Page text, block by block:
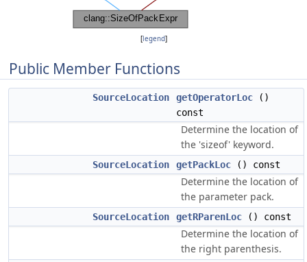
[legend]
Public Member Functions
SourceLocation getOperatorLoc ()
const
Determine the location of
the 'sizeof' keyword.
SourceLocation getPackLoc () const
Determine the location of
the parameter pack.
SourceLocation getRParenLoc () const
Determine the location of
the right parenthesis.